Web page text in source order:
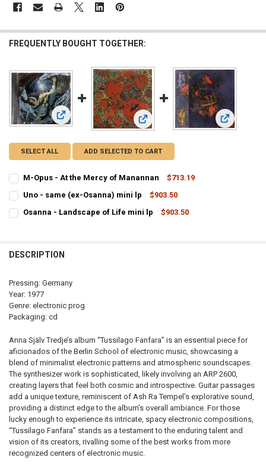
FREQUENTLY BOUGHT TOGETHER:
View: M-Opus - At the Mercy of ManannanView: Uno - same (ex-Osanna) mini
View:
SELECT ALL ADD SELECTED TO CART
M-Opus - At the Mercy of Manannan
$713.19
STOCK:
Uno - same (ex-Osanna) mini lp
$903.50
STOCK:
Osanna - Landscape of Life mini lp
$903.50
DESCRIPTION
Pressing: Germany
Year: 1977
Genre: electronic prog
Packaging: cd
Anna Själv Tredje’s album “Tussilago Fanfara” is an essential piece for
aficionados of the Berlin School of electronic music, showcasing a
blend of minimalist electronic patterns and atmospheric soundscapes.
The synthesizer work is sophisticated, likely involving an ARP 2600,
creating layers that feel both cosmic and introspective. Guitar passages
add a unique texture, reminiscent of Ash Ra Tempel’s explorative sound,
providing a distinct edge to the album’s overall ambiance. For those
lucky enough to experience its intricate, spacy electronic compositions,
“Tussilago Fanfara” stands as a testament to the enduring talent and
vision of its creators, rivalling some of the best works from more
recognized centers of electronic music.